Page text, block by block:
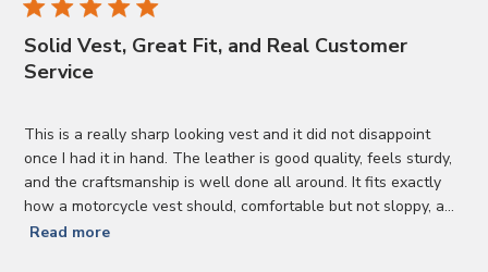
Solid Vest, Great Fit, and Real Customer
Service
This is a really sharp looking vest and it did not disappoint
once I had it in hand. The leather is good quality, feels sturdy,
and the craftsmanship is well done all around. It fits exactly
how a motorcycle vest should, comfortable but not sloppy, a...
Read more